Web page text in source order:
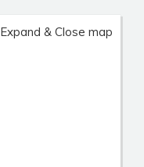
Expand & Close map